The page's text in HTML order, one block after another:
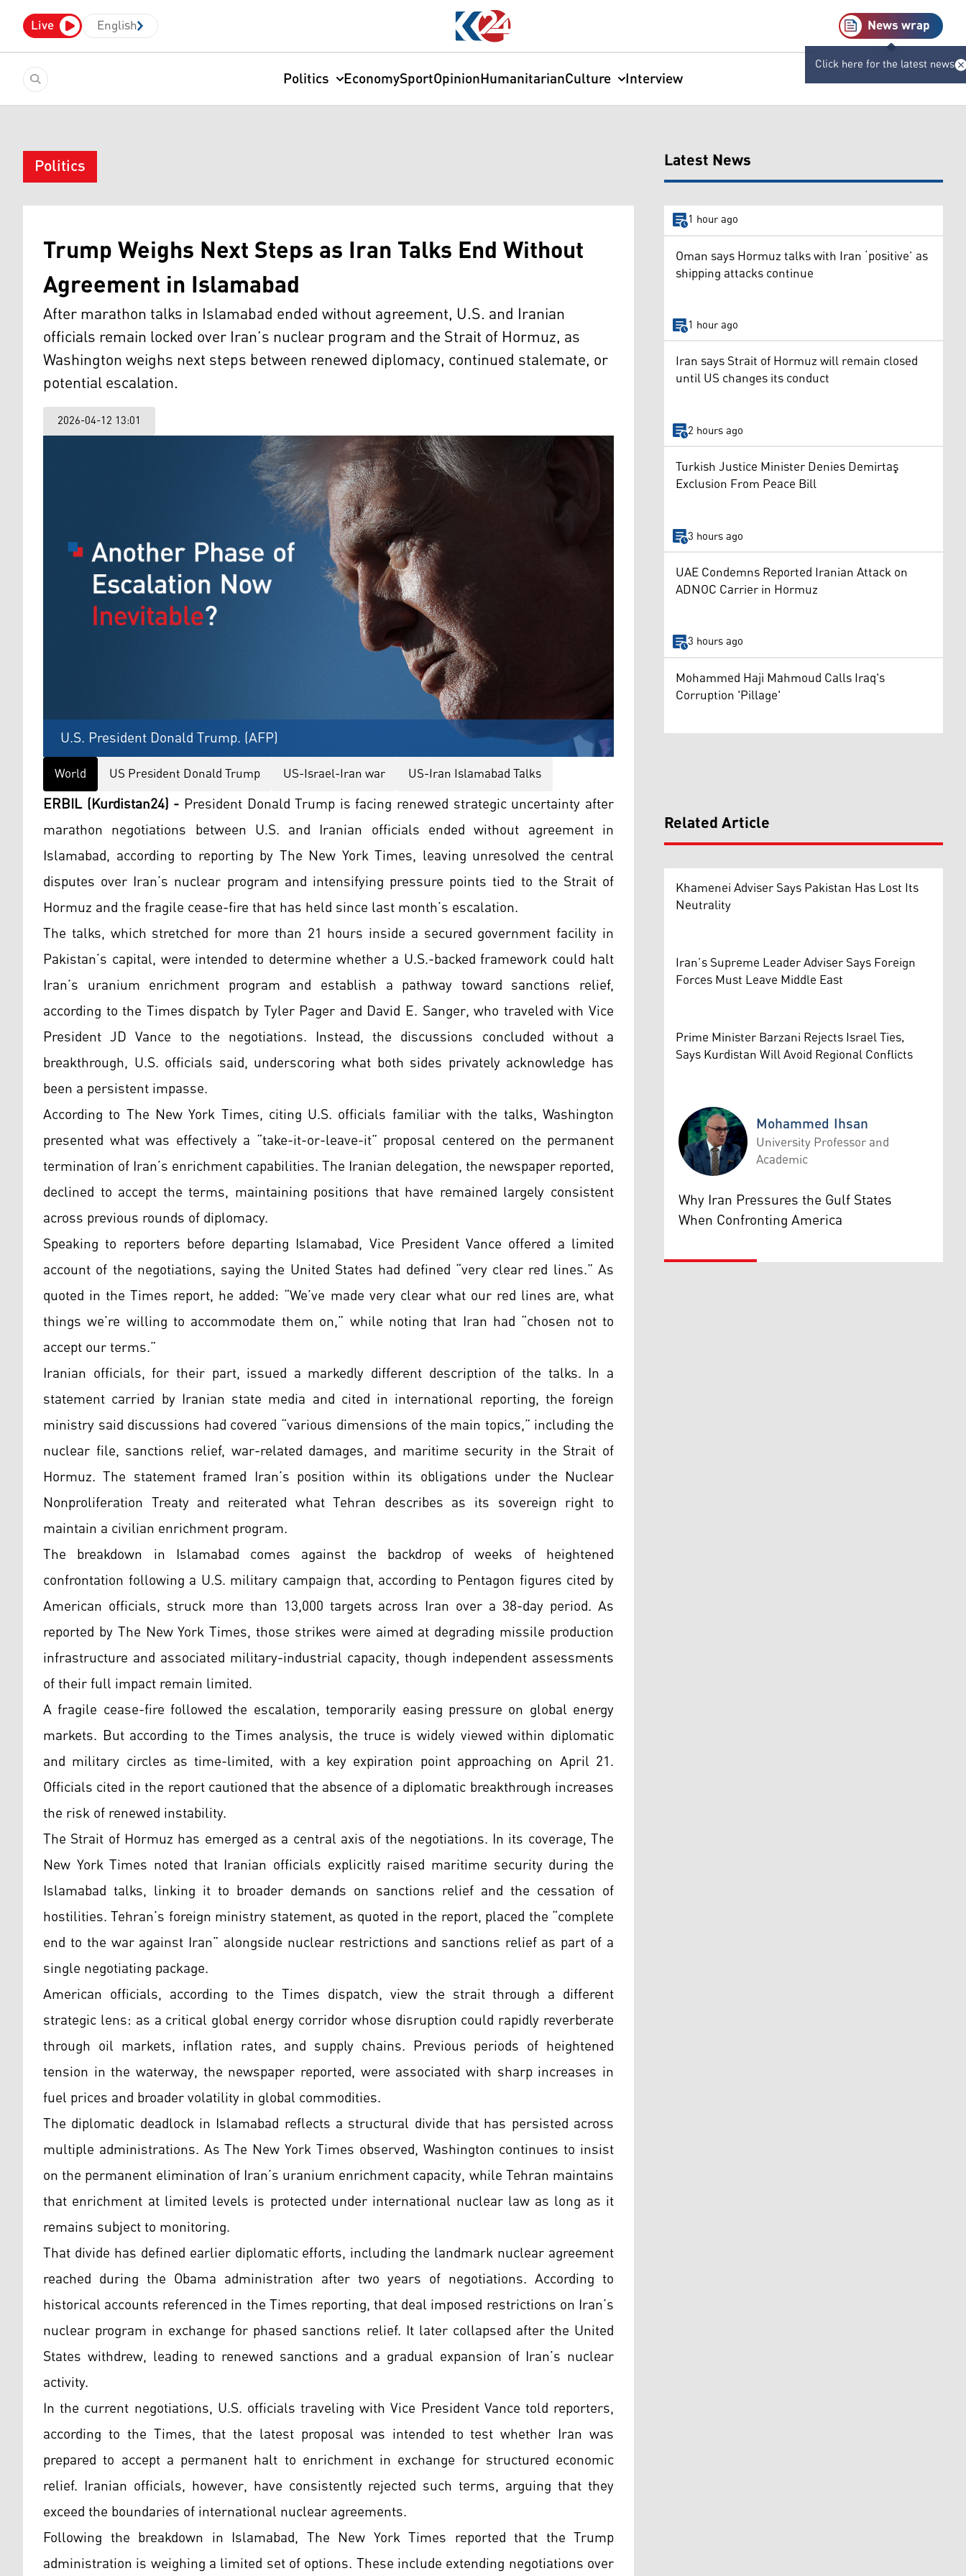
Live English News wrap
Click here for the latest news
Politics EconomySportOpinionHumanitarianCulture Interview
Politics
Trump Weighs Next Steps as Iran Talks End Without
Agreement in Islamabad
After marathon talks in Islamabad ended without agreement, U.S. and Iranian
officials remain locked over Iran’s nuclear program and the Strait of Hormuz, as
Washington weighs next steps between renewed diplomacy, continued stalemate, or
potential escalation.
2026-04-12 13:01
U.S. President Donald Trump. (AFP)
World US President Donald Trump US-Israel-Iran war US-Iran Islamabad Talks
ERBIL (Kurdistan24) - President Donald Trump is facing renewed strategic uncertainty after
marathon negotiations between U.S. and Iranian officials ended without agreement in
Islamabad, according to reporting by The New York Times, leaving unresolved the central
disputes over Iran’s nuclear program and intensifying pressure points tied to the Strait of
Hormuz and the fragile cease-fire that has held since last month’s escalation.
The talks, which stretched for more than 21 hours inside a secured government facility in
Pakistan’s capital, were intended to determine whether a U.S.-backed framework could halt
Iran’s uranium enrichment program and establish a pathway toward sanctions relief,
according to the Times dispatch by Tyler Pager and David E. Sanger, who traveled with Vice
President JD Vance to the negotiations. Instead, the discussions concluded without a
breakthrough, U.S. officials said, underscoring what both sides privately acknowledge has
been a persistent impasse.
According to The New York Times, citing U.S. officials familiar with the talks, Washington
presented what was effectively a “take-it-or-leave-it” proposal centered on the permanent
termination of Iran’s enrichment capabilities. The Iranian delegation, the newspaper reported,
declined to accept the terms, maintaining positions that have remained largely consistent
across previous rounds of diplomacy.
Speaking to reporters before departing Islamabad, Vice President Vance offered a limited
account of the negotiations, saying the United States had defined “very clear red lines.” As
quoted in the Times report, he added: “We’ve made very clear what our red lines are, what
things we’re willing to accommodate them on,” while noting that Iran had “chosen not to
accept our terms.”
Iranian officials, for their part, issued a markedly different description of the talks. In a
statement carried by Iranian state media and cited in international reporting, the foreign
ministry said discussions had covered “various dimensions of the main topics,” including the
nuclear file, sanctions relief, war-related damages, and maritime security in the Strait of
Hormuz. The statement framed Iran’s position within its obligations under the Nuclear
Nonproliferation Treaty and reiterated what Tehran describes as its sovereign right to
maintain a civilian enrichment program.
The breakdown in Islamabad comes against the backdrop of weeks of heightened
confrontation following a U.S. military campaign that, according to Pentagon figures cited by
American officials, struck more than 13,000 targets across Iran over a 38-day period. As
reported by The New York Times, those strikes were aimed at degrading missile production
infrastructure and associated military-industrial capacity, though independent assessments
of their full impact remain limited.
A fragile cease-fire followed the escalation, temporarily easing pressure on global energy
markets. But according to the Times analysis, the truce is widely viewed within diplomatic
and military circles as time-limited, with a key expiration point approaching on April 21.
Officials cited in the report cautioned that the absence of a diplomatic breakthrough increases
the risk of renewed instability.
The Strait of Hormuz has emerged as a central axis of the negotiations. In its coverage, The
New York Times noted that Iranian officials explicitly raised maritime security during the
Islamabad talks, linking it to broader demands on sanctions relief and the cessation of
hostilities. Tehran’s foreign ministry statement, as quoted in the report, placed the “complete
end to the war against Iran” alongside nuclear restrictions and sanctions relief as part of a
single negotiating package.
American officials, according to the Times dispatch, view the strait through a different
strategic lens: as a critical global energy corridor whose disruption could rapidly reverberate
through oil markets, inflation rates, and supply chains. Previous periods of heightened
tension in the waterway, the newspaper reported, were associated with sharp increases in
fuel prices and broader volatility in global commodities.
The diplomatic deadlock in Islamabad reflects a structural divide that has persisted across
multiple administrations. As The New York Times observed, Washington continues to insist
on the permanent elimination of Iran’s uranium enrichment capacity, while Tehran maintains
that enrichment at limited levels is protected under international nuclear law as long as it
remains subject to monitoring.
That divide has defined earlier diplomatic efforts, including the landmark nuclear agreement
reached during the Obama administration after two years of negotiations. According to
historical accounts referenced in the Times reporting, that deal imposed restrictions on Iran’s
nuclear program in exchange for phased sanctions relief. It later collapsed after the United
States withdrew, leading to renewed sanctions and a gradual expansion of Iran’s nuclear
activity.
In the current negotiations, U.S. officials traveling with Vice President Vance told reporters,
according to the Times, that the latest proposal was intended to test whether Iran was
prepared to accept a permanent halt to enrichment in exchange for structured economic
relief. Iranian officials, however, have consistently rejected such terms, arguing that they
exceed the boundaries of international nuclear agreements.
Following the breakdown in Islamabad, The New York Times reported that the Trump
administration is weighing a limited set of options. These include extending negotiations over
Latest News
1 hour ago
Oman says Hormuz talks with Iran ‘positive’ as
shipping attacks continue
1 hour ago
Iran says Strait of Hormuz will remain closed
until US changes its conduct
2 hours ago
Turkish Justice Minister Denies Demirtaş
Exclusion From Peace Bill
3 hours ago
UAE Condemns Reported Iranian Attack on
ADNOC Carrier in Hormuz
3 hours ago
Mohammed Haji Mahmoud Calls Iraq's
Corruption 'Pillage'
Related Article
Khamenei Adviser Says Pakistan Has Lost Its
Neutrality
Iran’s Supreme Leader Adviser Says Foreign
Forces Must Leave Middle East
Prime Minister Barzani Rejects Israel Ties,
Says Kurdistan Will Avoid Regional Conflicts
Mohammed Ihsan
Mohammed Ihsan
University Professor and
Academic
Why Iran Pressures the Gulf States
When Confronting America